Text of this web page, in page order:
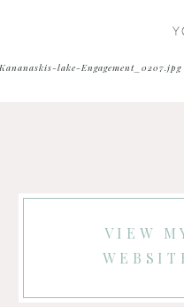
Kananaskis-lake-Engagement_0207.jpg
VIEW